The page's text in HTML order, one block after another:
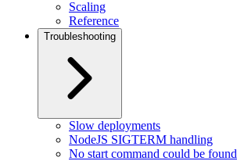
Scaling
Reference
Troubleshooting
Slow deployments
NodeJS SIGTERM handling
No start command could be found